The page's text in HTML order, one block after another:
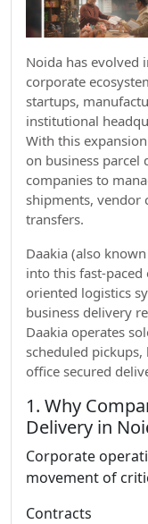
Noida has evolved
corporate
startups,
institutional
With this
on business parcel
companies to
shipments, vendor
transfers.
Daakia (also
into this fast-
oriented logistics
business delivery
Daakia operates
scheduled
office secured
1. Why
Delivery in
Corporate
movement of
Contracts